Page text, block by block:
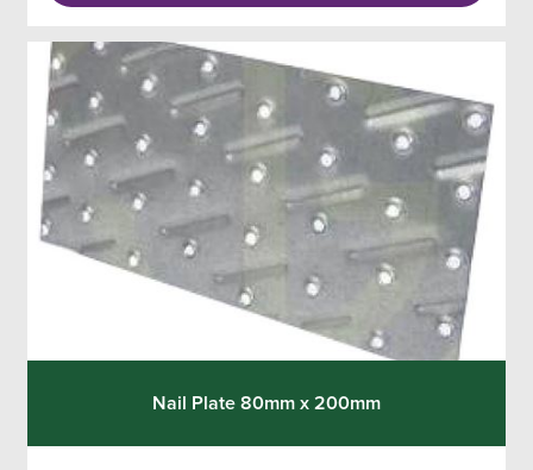
Nail Plate 80mm x 200mm